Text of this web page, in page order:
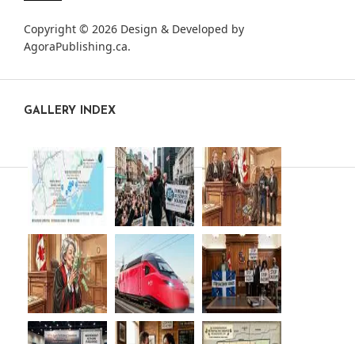
Copyright © 2026 Design & Developed by
AgoraPublishing.ca.
GALLERY INDEX